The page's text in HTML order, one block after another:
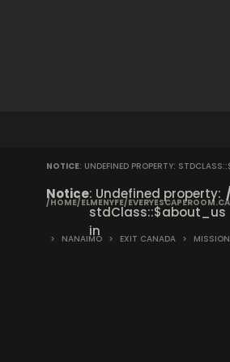
NOTICE: UNDEFINED PROPERTY:
/HOME/ELMENYFE/
> NANAIMO > EXIT CANADA >
Notice: Undefined property:
stdClass::$about_us
in